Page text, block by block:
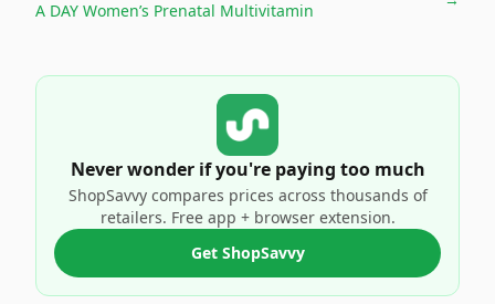
A DAY Women’s Prenatal Multivitamin
Never wonder if you're paying too much
ShopSavvy compares prices across thousands of
retailers. Free app + browser extension.
Get ShopSavvy